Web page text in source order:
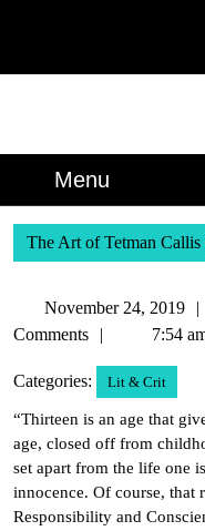
Menu
The Art of Tetman Callis
November 24, 2019
Comments
7:54
Categories: Lit & Crit
“Thirteen is an age that
age, closed off from
set apart from the life one
innocence. Of course, that
Responsibility and